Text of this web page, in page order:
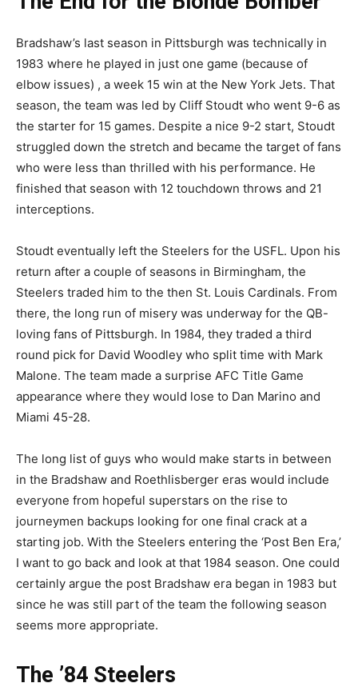
Bradshaw’s last season in Pittsburgh was technically in
1983 where he played in just one game (because of
elbow issues) , a week 15 win at the New York Jets. That
season, the team was led by Cliff Stoudt who went 9-6 as
the starter for 15 games. Despite a nice 9-2 start, Stoudt
struggled down the stretch and became the target of fans
who were less than thrilled with his performance. He
finished that season with 12 touchdown throws and 21
interceptions.
Stoudt eventually left the Steelers for the USFL. Upon his
return after a couple of seasons in Birmingham, the
Steelers traded him to the then St. Louis Cardinals. From
there, the long run of misery was underway for the QB-
loving fans of Pittsburgh. In 1984, they traded a third
round pick for David Woodley who split time with Mark
Malone. The team made a surprise AFC Title Game
appearance where they would lose to Dan Marino and
Miami 45-28.
The long list of guys who would make starts in between
in the Bradshaw and Roethlisberger eras would include
everyone from hopeful superstars on the rise to
journeymen backups looking for one final crack at a
starting job. With the Steelers entering the ‘Post Ben Era,’
I want to go back and look at that 1984 season. One could
certainly argue the post Bradshaw era began in 1983 but
since he was still part of the team the following season
seems more appropriate.
The ’84 Steelers